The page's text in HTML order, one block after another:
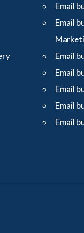
Email
Email
Email
Email
Email
Email
Email